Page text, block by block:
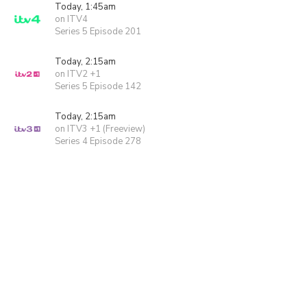
Today, 1:45am
on ITV4
Series 5 Episode 201
Today, 2:15am
on ITV2 +1
Series 5 Episode 142
Today, 2:15am
on ITV3 +1 (Freeview)
Series 4 Episode 278